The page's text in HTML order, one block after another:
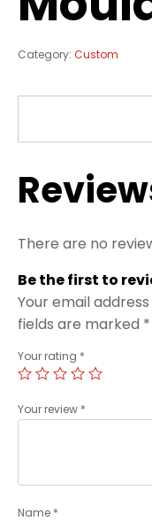
Category: Custom
There are no
Be the first to
Your email
fields are marked *
Your rating *
Your review *
Name *